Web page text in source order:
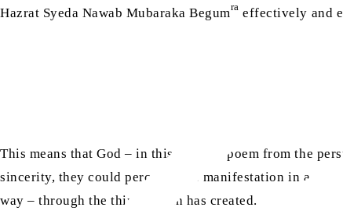
Hazrat Syeda Nawab Mubaraka Begumra effectively and
This means that God – in this persona poem from the
sincerity, they could perceive His manifestation in a
way – through the things Allah has created.